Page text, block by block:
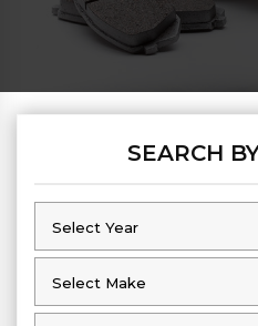
SEARCH
Select Year
Select Year
Select Make
Select Make